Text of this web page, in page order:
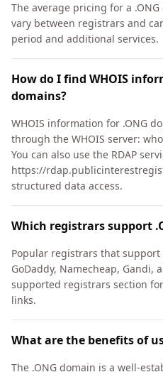
The average pricing for a
vary between registrars and
period and additional services.
How do I find WHOIS
domains?
WHOIS information for .ONG
through the WHOIS server:
You can also use the RDAP
https://
structured data access.
Which registrars support
Popular registrars that support
GoDaddy, Namecheap, Gandi,
supported registrars section
links.
What are the benefits of
The .ONG domain is a well-